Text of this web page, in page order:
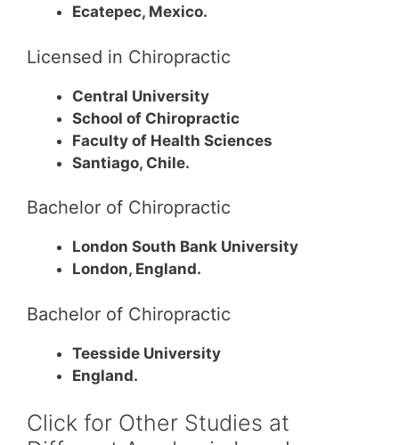
Ecatepec, Mexico.
Licensed in Chiropractic
Central University
School of Chiropractic
Faculty of Health Sciences
Santiago, Chile.
Bachelor of Chiropractic
London South Bank University
London, England.
Bachelor of Chiropractic
Teesside University
England.
Click for Other Studies at